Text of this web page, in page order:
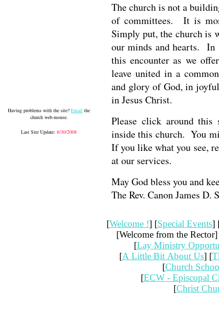
Having problems with the site? Email the
church web-mouse.
Last Site Update: 8/30/2008
The church is not a
of committees. It is
Simply put, the church is
our minds and hearts. In
this encounter as we
leave united in a
and glory of God, in
in Jesus Christ.
Please click around
inside this church. You
If you like what you see,
at our services.
May God bless you and
The Rev. Canon James D.
[Welcome !] [Special Events]
[Welcome from the
[Lay Ministry
[A Little Bit About Us] [
[Church
[ECW - Episcopal
[Christ